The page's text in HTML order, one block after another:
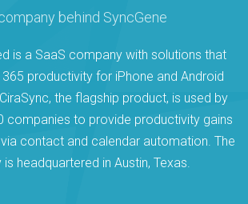
behind SyncGene
is a SaaS company with solutions that
productivity for iPhone and Android
the flagship product, is used by
companies to provide productivity gains
contact and calendar automation. The
headquartered in Austin, Texas.